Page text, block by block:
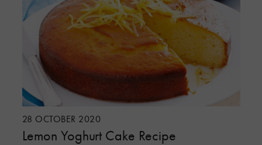
28 OCTOBER 2020
Lemon Yoghurt Cake Recipe